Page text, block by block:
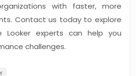
with faster, more
Contact us today to explore
Looker experts can help you
challenges.